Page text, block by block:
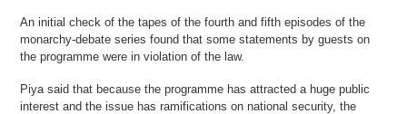
An initial check of the tapes of the fourth and fifth episodes of the
monarchy-debate series found that some statements by guests on
the programme were in violation of the law.
Piya said that because the programme has attracted a huge public
interest and the issue has ramifications on national security, the